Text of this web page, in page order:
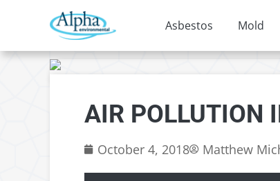
Asbestos Mold
AIR POLLUTION
October 4, 2018 Matthew